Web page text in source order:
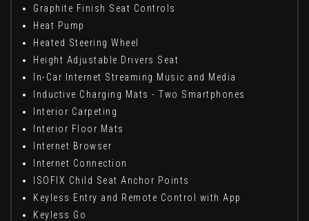
Graphite Finish Seat Controls
Heat Pump
Heated Steering Wheel
Height Adjustable Drivers Seat
In-Car Internet Streaming Music and Media
Inductive Charging Mats - Two Smartphones
Interior Carpeting
Interior Floor Mats
Internet Browser
Internet Connection
ISOFIX Child Seat Anchor Points
Keyless Entry and Remote Control with App
Keyless Go